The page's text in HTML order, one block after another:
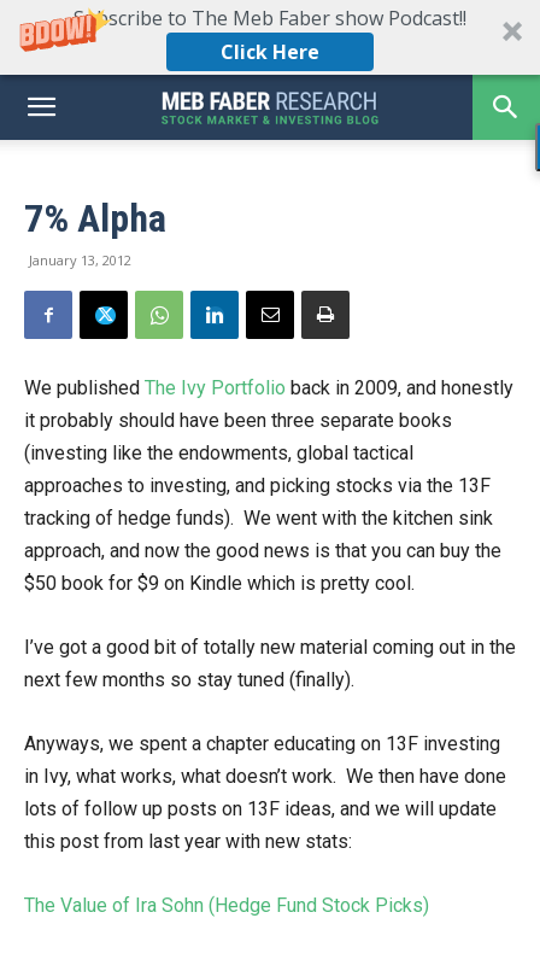
Subscribe to The Meb Faber show Podcast!!
Click Here
7% Alpha
January 13, 2012
We published The Ivy Portfolio back in 2009, and honestly
it probably should have been three separate books
(investing like the endowments, global tactical
approaches to investing, and picking stocks via the 13F
tracking of hedge funds). We went with the kitchen sink
approach, and now the good news is that you can buy the
$50 book for $9 on Kindle which is pretty cool.
I’ve got a good bit of totally new material coming out in the
next few months so stay tuned (finally).
Anyways, we spent a chapter educating on 13F investing
in Ivy, what works, what doesn’t work. We then have done
lots of follow up posts on 13F ideas, and we will update
this post from last year with new stats:
The Value of Ira Sohn (Hedge Fund Stock Picks)